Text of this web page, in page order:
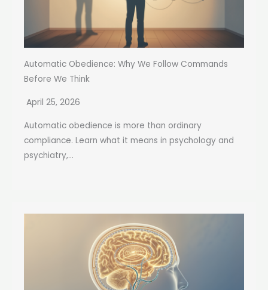
Automatic Obedience: Why We Follow Commands
Before We Think
April 25, 2026
Automatic obedience is more than ordinary
compliance. Learn what it means in psychology and
psychiatry,...